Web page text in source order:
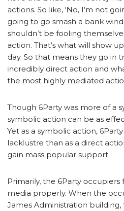
actions. So like, ‘No, I’m not
going to go smash a bank
shouldn’t be fooling
action. That’s what will show
day. So that means they go in
incredibly direct action and
the most highly mediated
Though 6Party was more of a
symbolic action can be as
Yet as a symbolic action,
lacklustre than as a direct
gain mass popular support.
Primarily, the 6Party occupiers
media properly. When the
James Administration